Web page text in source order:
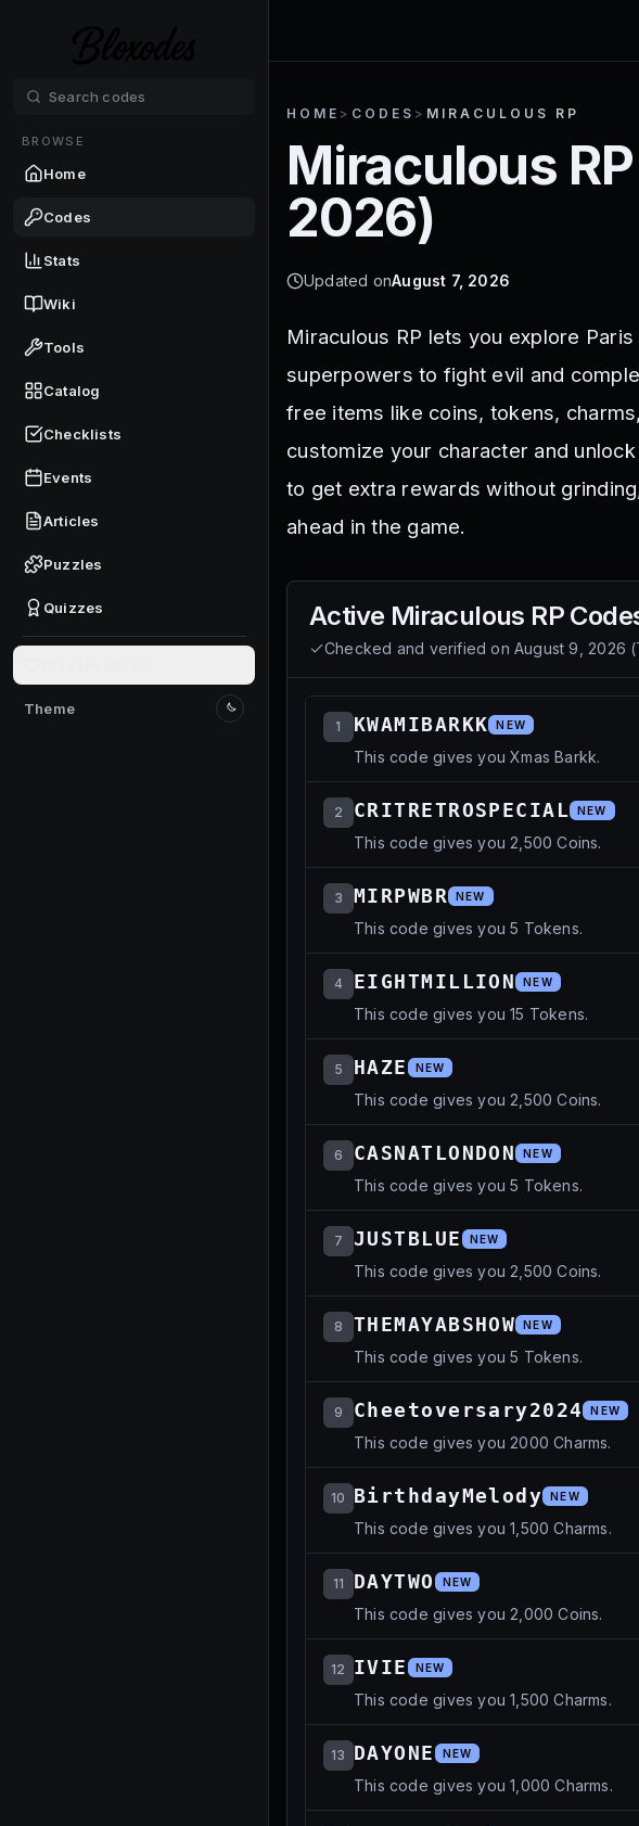
BROWSE
Home
Codes
Stats
Wiki
Tools
Catalog
Checklists
Events
Articles
Puzzles
Quizzes
Theme
Switch to light mode
HOME > CODES > MIRACULOUS RP
Miraculous RP
2026)
Updated onAugust 7, 2026
Miraculous RP lets you explore
superpowers to fight evil and
free items like coins, tokens,
customize your character and
to get extra rewards without
ahead in the game.
Active Miraculous RP
Checked and verified onAugust 9, 2026 (
1 KWAMIBARKK NEW
This code gives you Xmas Barkk.
2 CRITRETROSPECIAL NEW
This code gives you 2,500 Coins.
3 MIRPWBR NEW
This code gives you 5 Tokens.
4 EIGHTMILLION NEW
This code gives you 15 Tokens.
5 HAZE NEW
This code gives you 2,500 Coins.
6 CASNATLONDON NEW
This code gives you 5 Tokens.
7 JUSTBLUE NEW
This code gives you 2,500 Coins.
8 THEMAYABSHOW NEW
This code gives you 5 Tokens.
9 Cheetoversary2024 NEW
This code gives you 2000 Charms.
10 BirthdayMelody NEW
This code gives you 1,500 Charms.
11 DAYTWO NEW
This code gives you 2,000 Coins.
12 IVIE NEW
This code gives you 1,500 Charms.
13 DAYONE NEW
This code gives you 1,000 Charms.